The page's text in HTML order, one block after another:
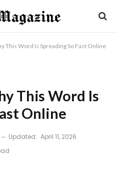
This Word Is Spreading So Fast Online
This Word Is
Online
Updated: April 11, 2026